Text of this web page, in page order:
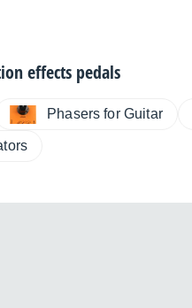
effects pedals
Phasers for Guitar